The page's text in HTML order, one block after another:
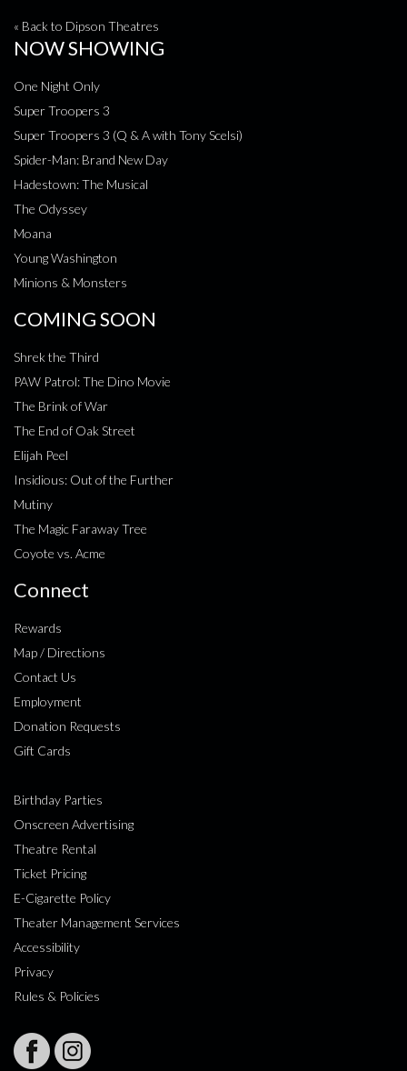
« Back to Dipson Theatres
NOW SHOWING
One Night Only
Super Troopers 3
Super Troopers 3 (Q & A with Tony Scelsi)
Spider-Man: Brand New Day
Hadestown: The Musical
The Odyssey
Moana
Young Washington
Minions & Monsters
COMING SOON
Shrek the Third
PAW Patrol: The Dino Movie
The Brink of War
The End of Oak Street
Elijah Peel
Insidious: Out of the Further
Mutiny
The Magic Faraway Tree
Coyote vs. Acme
Connect
Rewards
Map / Directions
Contact Us
Employment
Donation Requests
Gift Cards
Birthday Parties
Onscreen Advertising
Theatre Rental
Ticket Pricing
E-Cigarette Policy
Theater Management Services
Accessibility
Privacy
Rules & Policies